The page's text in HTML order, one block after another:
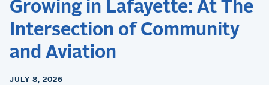
Growing in Lafayette: At The
Intersection of Community
and Aviation
JULY 8, 2026